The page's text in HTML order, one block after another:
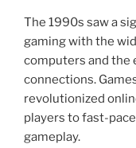
The 1990s saw a
gaming with the
computers and the
connections.
revolutionized
players to fast-
gameplay.